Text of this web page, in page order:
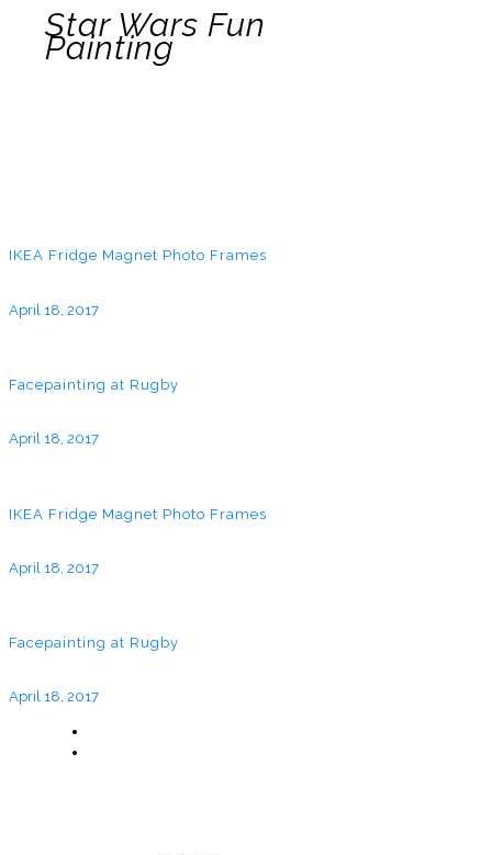
Star Wars Fun
Painting
IKEA Fridge Magnet Photo Frames
April 18, 2017
Facepainting at Rugby
April 18, 2017
IKEA Fridge Magnet Photo Frames
April 18, 2017
Facepainting at Rugby
April 18, 2017